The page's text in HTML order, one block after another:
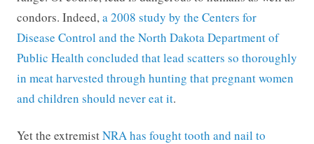
condors. Indeed,a 2008 study by the Centers for
Disease Control and the North Dakota Department of
Public Health concluded that lead scatters so thoroughly
in meat harvested through hunting that pregnant women
and children should never eat it.
Yet the extremistNRA has fought tooth and nail to